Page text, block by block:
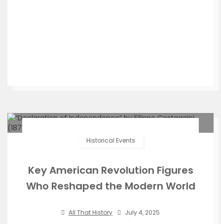
Historical Events
Key American Revolution Figures
Who Reshaped the Modern World
All That History July 4, 2025